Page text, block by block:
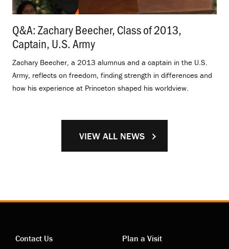
Q&A: Zachary Beecher, Class of 2013,
Captain, U.S. Army
Zachary Beecher, a 2013 alumnus and a captain in the U.S.
Army, reflects on freedom, finding strength in differences and
how his experience at Princeton shaped his worldview.
VIEW ALL NEWS
Contact Us
Plan a Visit